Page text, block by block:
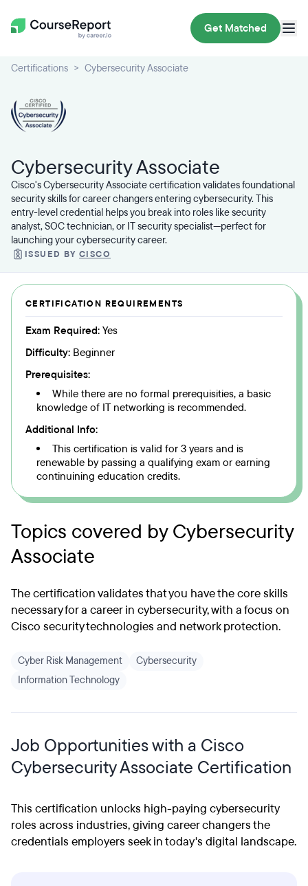
Get Matched
Certifications Cybersecurity Associate
Cybersecurity Associate
Cisco's Cybersecurity Associate certification validates foundational
security skills for career changers entering cybersecurity. This
entry-level credential helps you break into roles like security
analyst, SOC technician, or IT security specialist—perfect for
launching your cybersecurity career.
ISSUED BYCISCO
CERTIFICATION REQUIREMENTS
Exam Required: Yes
Difficulty: Beginner
Prerequisites:
While there are no formal prerequisities, a basic
knowledge of IT networking is recommended.
Additional Info:
This certification is valid for 3 years and is
renewable by passing a qualifying exam or earning
continuining education credits.
Topics covered by Cybersecurity
Associate
The certification validates that you have the core skills
necessary for a career in cybersecurity, with a focus on
Cisco security technologies and network protection.
Cyber Risk Management
Cybersecurity
Information Technology
Job Opportunities with a Cisco
Cybersecurity Associate Certification
This certification unlocks high-paying cybersecurity
roles across industries, giving career changers the
credentials employers seek in today's digital landscape.